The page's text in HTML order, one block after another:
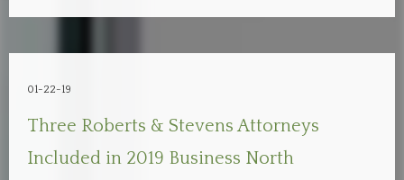
01-22-19
Three Roberts & Stevens Attorneys
Included in 2019 Business North